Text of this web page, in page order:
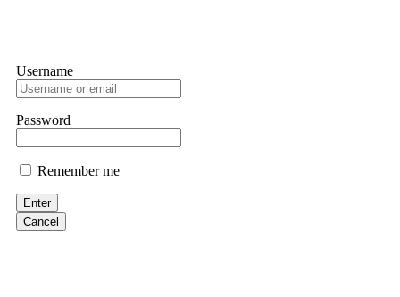
Username
Password
Remember me
Enter
Cancel